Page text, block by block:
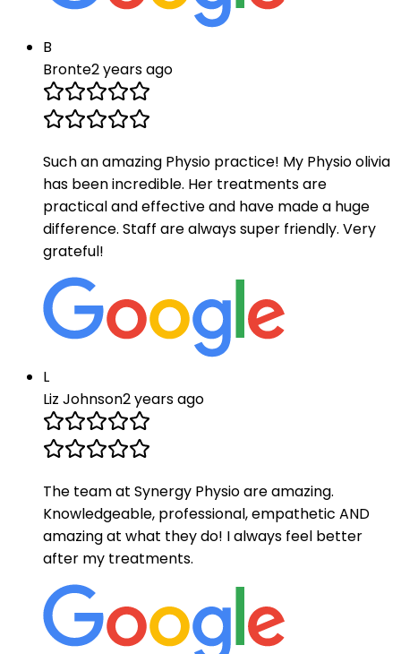
B
Bronte2 years ago
Such an amazing Physio practice! My Physio olivia
has been incredible. Her treatments are
practical and effective and have made a huge
difference. Staff are always super friendly. Very
grateful!
L
Liz Johnson2 years ago
The team at Synergy Physio are amazing.
Knowledgeable, professional, empathetic AND
amazing at what they do! I always feel better
after my treatments.